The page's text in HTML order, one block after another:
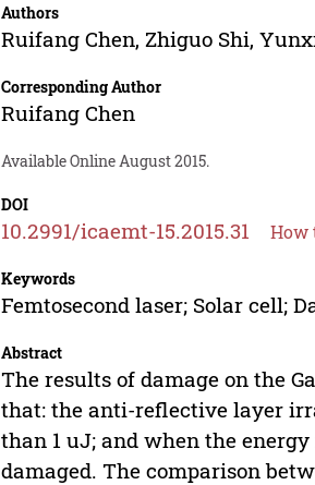
Authors
Ruifang Chen, Zhiguo Shi,
Corresponding Author
Ruifang Chen
Available Online August 2015.
DOI
10.2991/icaemt-15.2015.31 How
Keywords
Femtosecond laser; Solar cell;
Abstract
The results of damage on the
that: the anti-reflective layer
than 1 uJ; and when the
damaged. The comparison